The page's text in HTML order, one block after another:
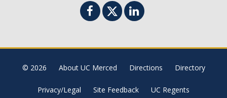
© 2026 About UC Merced Directions Directory
Privacy/Legal Site Feedback UC Regents